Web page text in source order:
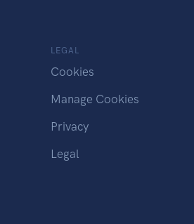
LEGAL
Cookies
Manage Cookies
Privacy
Legal